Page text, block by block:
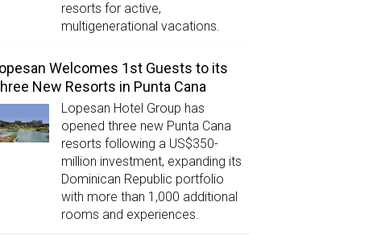
resorts for active,
multigenerational vacations.
Welcomes 1st Guests to its
New Resorts in Punta Cana
Lopesan Hotel Group has
opened three new Punta Cana
resorts following a US$350-
million investment, expanding its
Dominican Republic portfolio
with more than 1,000 additional
rooms and experiences.